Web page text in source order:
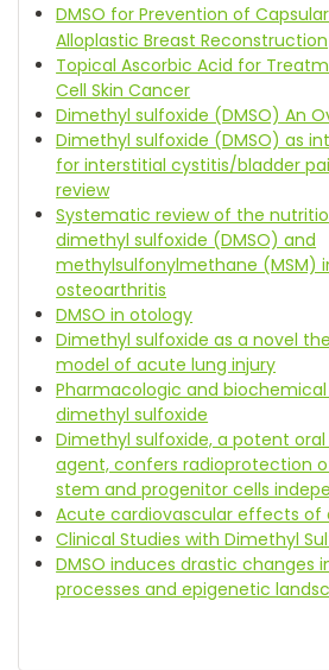
DMSO for Prevention of
Alloplastic Breast Reconstruction
Topical Ascorbic Acid for
Cell Skin Cancer
Dimethyl sulfoxide (DMSO) An
Dimethyl sulfoxide (DMSO) as
for interstitial cystitis/bladder
review
Systematic review of the
dimethyl sulfoxide (DMSO) and
methylsulfonylmethane (MSM)
osteoarthritis
DMSO in otology
Dimethyl sulfoxide as a novel
model of acute lung injury
Pharmacologic and
dimethyl sulfoxide
Dimethyl sulfoxide, a potent
agent, confers radioprotection
stem and progenitor cells
Acute cardiovascular effects of
Clinical Studies with Dimethyl
DMSO induces drastic changes
processes and epigenetic